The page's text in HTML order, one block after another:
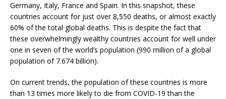
Germany, Italy, France and Spain. In this snapshot, these
countries account for just over 8,550 deaths, or almost exactly
60% of the total global deaths. This is despite the fact that
these overwhelmingly wealthy countries account for well under
one in seven of the world’s population (990 million of a global
population of 7.674 billion).
On current trends, the population of these countries is more
than 13 times more likely to die from COVID-19 than the